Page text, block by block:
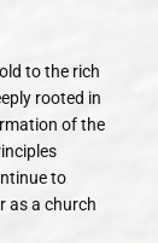
to the rich
rooted in
of the
to
as a church